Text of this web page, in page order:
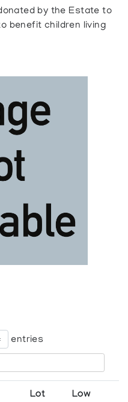
by the Estate to
benefit children living
entries
Lot
Low